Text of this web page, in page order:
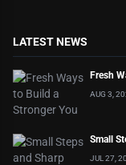
LATEST NEWS
Fresh
AUG 3,
Small
JUL 27,